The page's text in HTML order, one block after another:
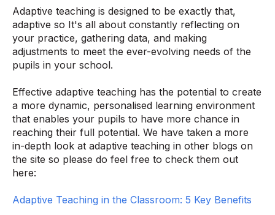
Adaptive teaching is designed to be exactly that,
adaptive so It's all about constantly reflecting on
your practice, gathering data, and making
adjustments to meet the ever-evolving needs of the
pupils in your school.
Effective adaptive teaching has the potential to create
a more dynamic, personalised learning environment
that enables your pupils to have more chance in
reaching their full potential. We have taken a more
in-depth look at adaptive teaching in other blogs on
the site so please do feel free to check them out
here:
Adaptive Teaching in the Classroom: 5 Key Benefits